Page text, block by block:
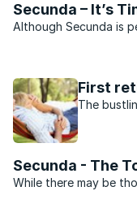
Secunda – It’s
Although Secunda is
search reveals that
First
The
Secunda - The
While there may be